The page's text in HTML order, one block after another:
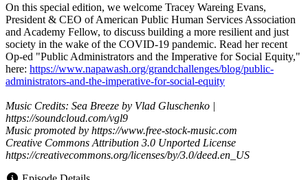
On this special edition, we welcome Tracey Wareing Evans,
President & CEO of American Public Human Services Association
and Academy Fellow, to discuss building a more resilient and just
society in the wake of the COVID-19 pandemic. Read her recent
Op-ed "Public Administrators and the Imperative for Social Equity,"
here: https://www.napawash.org/grandchallenges/blog/public-
administrators-and-the-imperative-for-social-equity
Music Credits: Sea Breeze by Vlad Gluschenko |
https://soundcloud.com/vgl9
Music promoted by https://www.free-stock-music.com
Creative Commons Attribution 3.0 Unported License
https://creativecommons.org/licenses/by/3.0/deed.en_US